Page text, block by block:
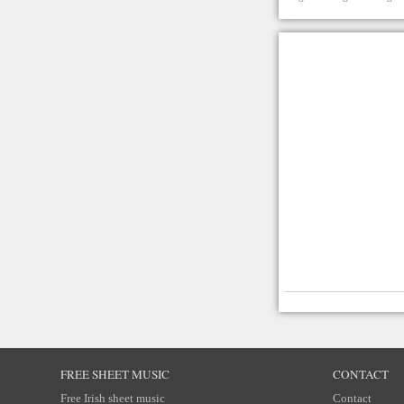
FREE SHEET MUSIC
Free Irish sheet music
CONTACT
Contact